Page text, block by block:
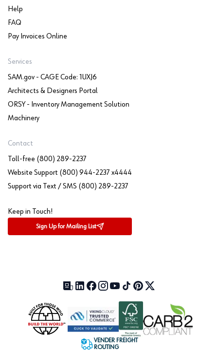
Help
FAQ
Pay Invoices Online
Services
SAM.gov - CAGE Code: 1UXJ6
Architects & Designers Portal
ORSY - Inventory Management Solution
Machinery
Contact
Toll-free (800) 289-2237
Website Support (800) 944-2237 x4444
Support via Text / SMS (800) 289-2237
Keep in Touch!
Sign Up for Mailing List
Our Blog (opens in a new tab)
LinkedIn (opens in a new tab)
Facebook (opens in a new tab)
Instagram (opens in a new tab)
YouTube (opens in a new tab)
TikTok (opens in a new tab)
Pinterest (opens in a new tab)
X (formerly Twitter)
VENDER FREIGHT
ROUTING